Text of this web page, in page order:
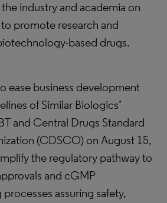
industry and academia on
promote research and
based drugs.
ease business development
of Similar Biologics’
and Central Drugs Standard
(CDSCO) on August 15,
the regulatory pathway to
and cGMP
assuring safety,